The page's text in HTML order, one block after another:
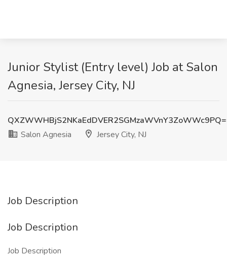
Junior Stylist (Entry level) Job at Salon
Agnesia, Jersey City, NJ
Salon Agnesia
Jersey City, NJ
Job Description
Job Description
Job Description